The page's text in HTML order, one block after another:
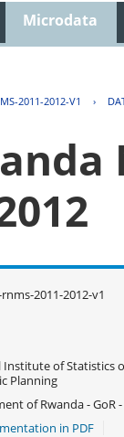
Microdata
2011-2012-V1 ›
2011-2012-v1
of Statistics
Planning
of Rwanda - GoR
in PDF